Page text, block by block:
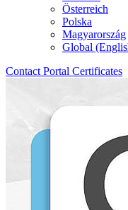
Österreich
Polska
Magyarország
Global
Contact Portal Certificates